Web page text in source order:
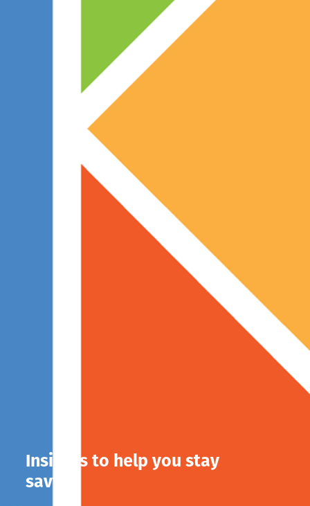
Insights to help you stay
savvy.